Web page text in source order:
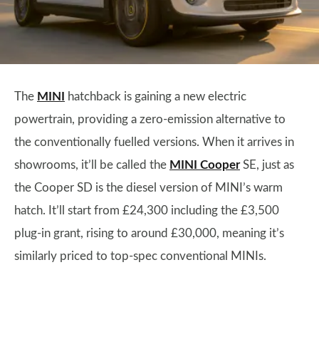
The MINI
hatchback is gaining a new electric
powertrain, providing a zero-emission alternative to
the conventionally fuelled versions. When it arrives in
showrooms, it’ll be called the MINI CooperSE, just as
the Cooper SD is the diesel version of MINI’s warm
hatch. It’ll start from £24,300 including the £3,500
plug-in grant, rising to around £30,000, meaning it’s
similarly priced to top-spec conventional MINIs.